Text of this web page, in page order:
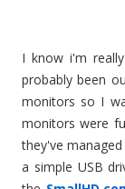
I know i'm
probably been
monitors so I
monitors were
they've
a simple USB